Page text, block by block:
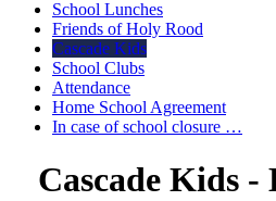
School Lunches
Friends of Holy Rood
Cascade Kids
School Clubs
Attendance
Home School Agreement
In case of school closure …
Cascade Kids